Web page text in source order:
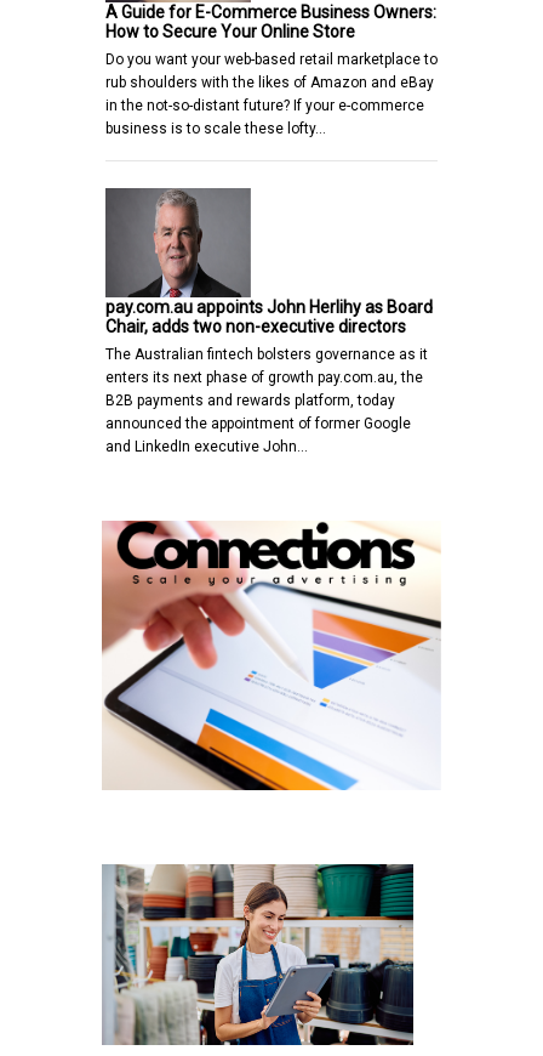
A Guide for E-Commerce Business Owners:
How to Secure Your Online Store
Do you want your web-based retail marketplace to
rub shoulders with the likes of Amazon and eBay
in the not-so-distant future? If your e-commerce
business is to scale these lofty…
pay.com.au appoints John Herlihy as Board
Chair, adds two non-executive directors
The Australian fintech bolsters governance as it
enters its next phase of growth pay.com.au, the
B2B payments and rewards platform, today
announced the appointment of former Google
and LinkedIn executive John…